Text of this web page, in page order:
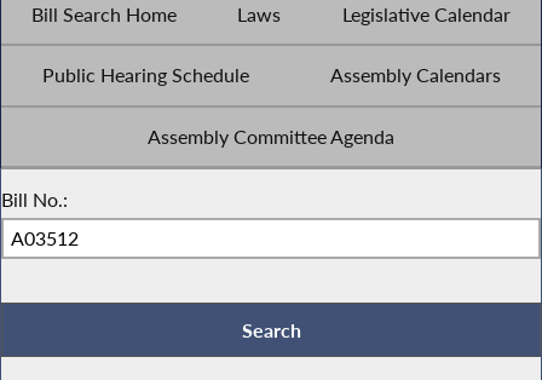
Bill Search Home Laws Legislative Calendar
Public Hearing Schedule Assembly Calendars
Assembly Committee Agenda
Bill No.: